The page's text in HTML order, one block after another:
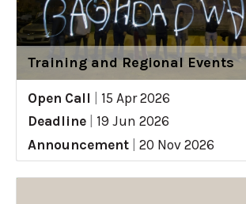
Training and Regional Events
Open Call
15 Apr 2026
Deadline
19 Jun 2026
Announcement
20 Nov 2026